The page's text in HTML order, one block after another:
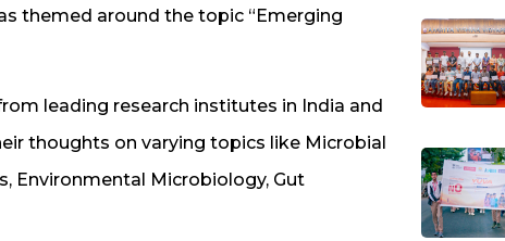
themed around the topic “Emerging
leading research institutes in India and
thoughts on varying topics like Microbial
Environmental Microbiology, Gut